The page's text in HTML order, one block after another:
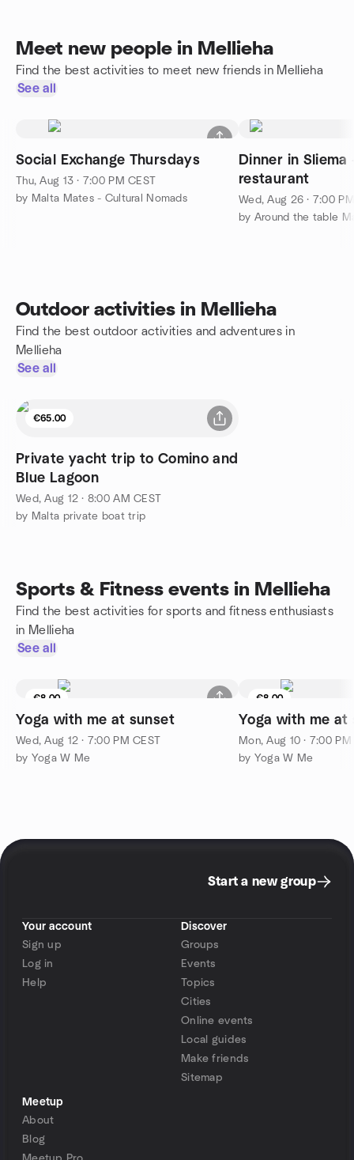
Meet new people in Mellieha
Find the best activities to meet new friends in Mellieha
See all
Social Exchange Thursdays
Thu, Aug 13 · 7:00 PM CEST
by Malta Mates - Cultural Nomads
Dinner in Sliema
restaurant
Wed, Aug 26 · 7:00
Outdoor activities in Mellieha
Find the best outdoor activities and adventures in
Mellieha
See all
€65.00
Private yacht trip to Comino and
Blue Lagoon
Wed, Aug 12 · 8:00 AM CEST
by Malta private boat trip
Sports & Fitness events in Mellieha
Find the best activities for sports and fitness enthusiasts
in Mellieha
See all
€8.00
Yoga with me at sunset
Wed, Aug 12 · 7:00 PM CEST
by Yoga W Me
€8.00
Yoga with me at
Mon, Aug 10 · 7:00 PM
by Yoga W Me
Start a new group
Your account
Sign up
Log in
Help
Discover
Groups
Events
Topics
Cities
Online events
Local guides
Make friends
Sitemap
Meetup
About
Blog